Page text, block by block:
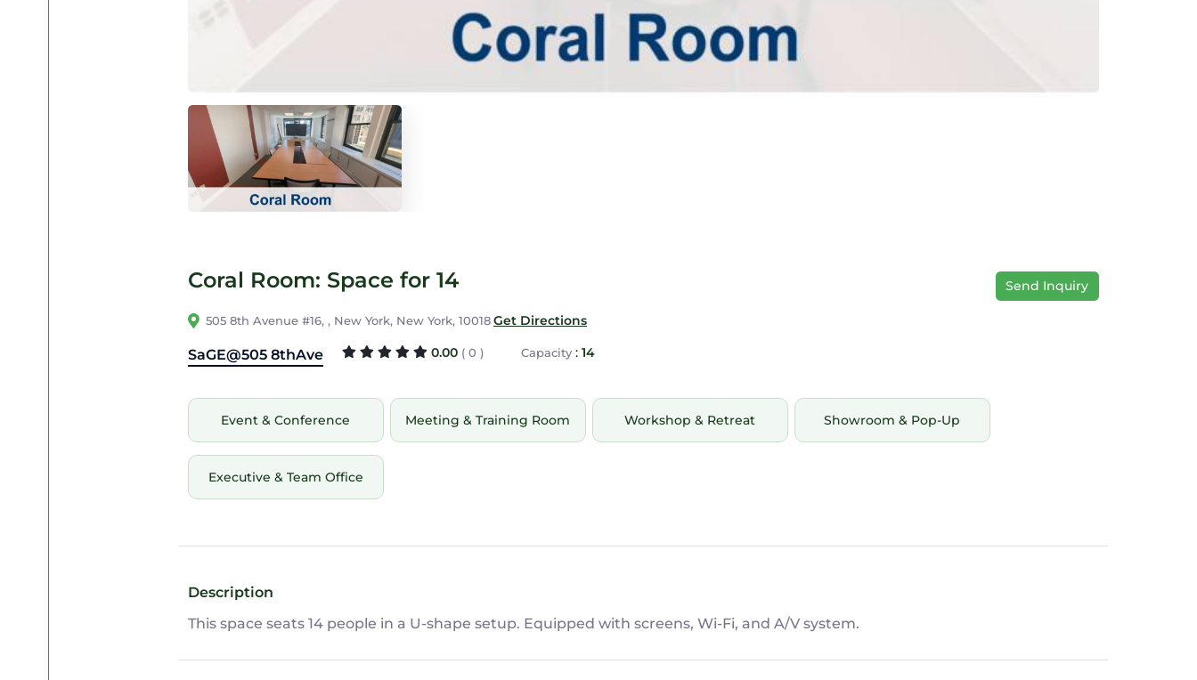
Coral Room: Space for 14
505 8th Avenue #16, , New York, New York, 10018 Get Directions
SaGE@505 8thAve 0.00 ( 0 ) Capacity: 14
Send Inquiry
Event & Conference Meeting & Training Room Workshop & Retreat Showroom & Pop-Up
Executive & Team Office
Description
This space seats 14 people in a U-shape setup. Equipped with screens, Wi-Fi, and A/V system.